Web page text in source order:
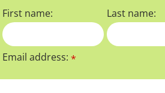
First name: Last name:
Email address:*